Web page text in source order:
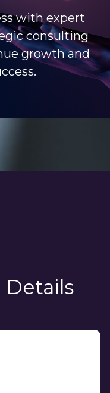
with expert
consulting
growth and
Details